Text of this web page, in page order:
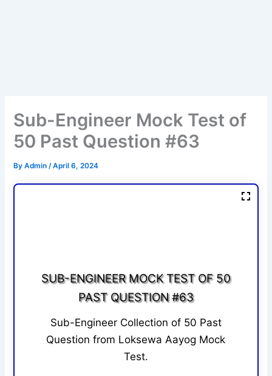
Sub-Engineer Mock Test of
50 Past Question #63
ByAdmin/April 6, 2024
SUB-ENGINEER MOCK TEST OF 50
PAST QUESTION #63
Sub-Engineer Collection of 50 Past
Question from Loksewa Aayog Mock
Test.